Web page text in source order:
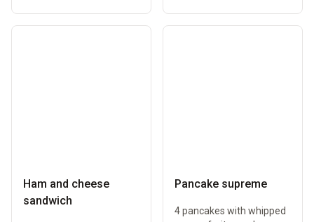
Ham and cheese
sandwich
Pancake supreme
4 pancakes with whipped